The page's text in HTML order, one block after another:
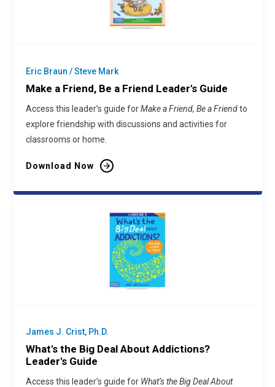
Eric Braun / Steve Mark
Make a Friend, Be a Friend Leader's Guide
Access this leader’s guide forMake a Friend, Be a Friendto
explore friendship with discussions and activities for
classrooms or home.
Download Now
James J. Crist, Ph.D.
What's the Big Deal About Addictions?
Leader's Guide
Access this leader’s guide for What’s the Big Deal About